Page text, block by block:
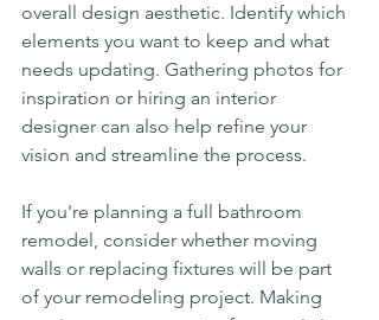
overall design aesthetic. Identify which
elements you want to keep and what
needs updating. Gathering photos for
inspiration or hiring an interior
designer can also help refine your
vision and streamline the process.
If you're planning a full bathroom
remodel, consider whether moving
walls or replacing fixtures will be part
of your remodeling project. Making